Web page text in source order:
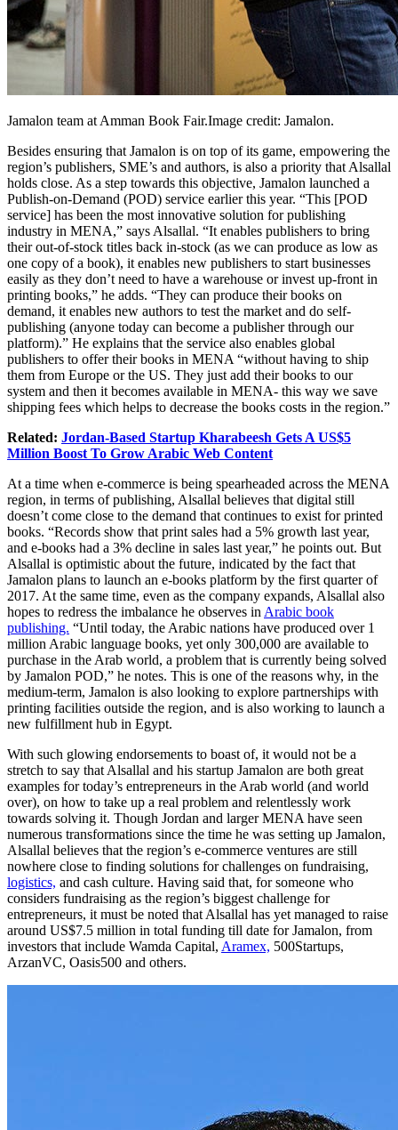
Jamalon team at Amman Book Fair.Image credit: Jamalon.
Besides ensuring that Jamalon is on top of its game, empowering the
region’s publishers, SME’s and authors, is also a priority that Alsallal
holds close. As a step towards this objective, Jamalon launched a
Publish-on-Demand (POD) service earlier this year. “This [POD
service] has been the most innovative solution for publishing
industry in MENA,” says Alsallal. “It enables publishers to bring
their out-of-stock titles back in-stock (as we can produce as low as
one copy of a book), it enables new publishers to start businesses
easily as they don’t need to have a warehouse or invest up-front in
printing books,” he adds. “They can produce their books on
demand, it enables new authors to test the market and do self-
publishing (anyone today can become a publisher through our
platform).” He explains that the service also enables global
publishers to offer their books in MENA “without having to ship
them from Europe or the US. They just add their books to our
system and then it becomes available in MENA- this way we save
shipping fees which helps to decrease the books costs in the region.”
Related: Jordan-Based Startup Kharabeesh Gets A US$5
Million Boost To Grow Arabic Web Content
At a time when e-commerce is being spearheaded across the MENA
region, in terms of publishing, Alsallal believes that digital still
doesn’t come close to the demand that continues to exist for printed
books. “Records show that print sales had a 5% growth last year,
and e-books had a 3% decline in sales last year,” he points out. But
Alsallal is optimistic about the future, indicated by the fact that
Jamalon plans to launch an e-books platform by the first quarter of
2017. At the same time, even as the company expands, Alsallal also
hopes to redress the imbalance he observes in Arabic book
publishing. “Until today, the Arabic nations have produced over 1
million Arabic language books, yet only 300,000 are available to
purchase in the Arab world, a problem that is currently being solved
by Jamalon POD,” he notes. This is one of the reasons why, in the
medium-term, Jamalon is also looking to explore partnerships with
printing facilities outside the region, and is also working to launch a
new fulfillment hub in Egypt.
With such glowing endorsements to boast of, it would not be a
stretch to say that Alsallal and his startup Jamalon are both great
examples for today’s entrepreneurs in the Arab world (and world
over), on how to take up a real problem and relentlessly work
towards solving it. Though Jordan and larger MENA have seen
numerous transformations since the time he was setting up Jamalon,
Alsallal believes that the region’s e-commerce ventures are still
nowhere close to finding solutions for challenges on fundraising,
logistics, and cash culture. Having said that, for someone who
considers fundraising as the region’s biggest challenge for
entrepreneurs, it must be noted that Alsallal has yet managed to raise
around US$7.5 million in total funding till date for Jamalon, from
investors that include Wamda Capital, Aramex, 500Startups,
ArzanVC, Oasis500 and others.